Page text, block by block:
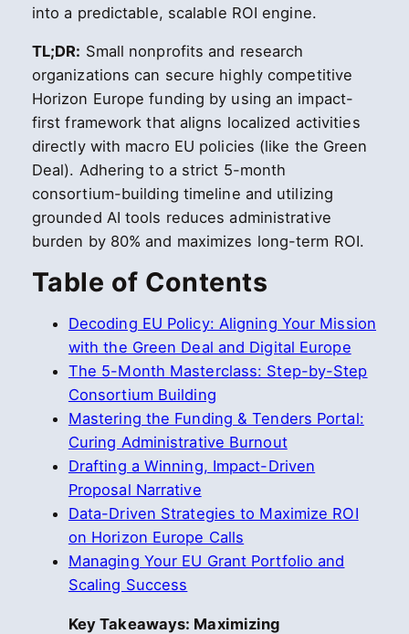
into a predictable, scalable ROI engine.
TL;DR: Small nonprofits and research
organizations can secure highly competitive
Horizon Europe funding by using an impact-
first framework that aligns localized activities
directly with macro EU policies (like the Green
Deal). Adhering to a strict 5-month
consortium-building timeline and utilizing
grounded AI tools reduces administrative
burden by 80% and maximizes long-term ROI.
Table of Contents
Decoding EU Policy: Aligning Your Mission
with the Green Deal and Digital Europe
The 5-Month Masterclass: Step-by-Step
Consortium Building
Mastering the Funding & Tenders Portal:
Curing Administrative Burnout
Drafting a Winning, Impact-Driven
Proposal Narrative
Data-Driven Strategies to Maximize ROI
on Horizon Europe Calls
Managing Your EU Grant Portfolio and
Scaling Success
Key Takeaways: Maximizing